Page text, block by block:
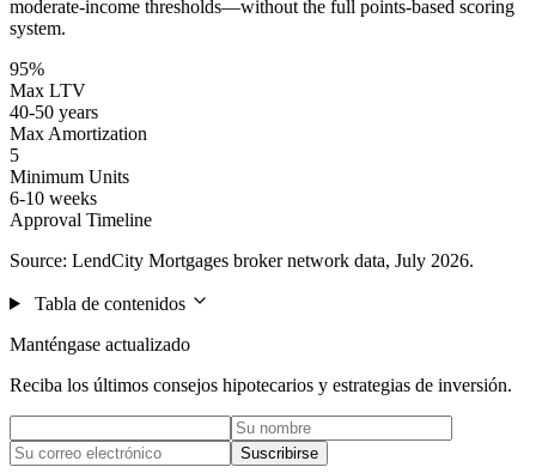
moderate-income thresholds—without the full points-based scoring
system.
95%
Max LTV
40-50 years
Max Amortization
5
Minimum Units
6-10 weeks
Approval Timeline
Source: LendCity Mortgages broker network data, July 2026.
Tabla de contenidos
Manténgase actualizado
Reciba los últimos consejos hipotecarios y estrategias de inversión.
Suscribirse